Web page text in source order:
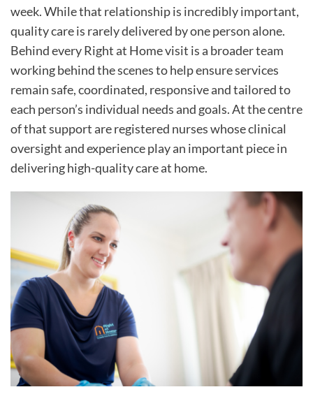
week. While that relationship is incredibly important,
quality care is rarely delivered by one person alone.
Behind every Right at Home visit is a broader team
working behind the scenes to help ensure services
remain safe, coordinated, responsive and tailored to
each person’s individual needs and goals. At the centre
of that support are registered nurses whose clinical
oversight and experience play an important piece in
delivering high-quality care at home.